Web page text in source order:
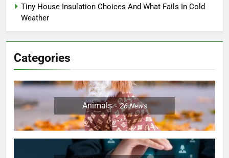
Tiny House Insulation Choices And What Fails In Cold
Weather
Categories
Animals 26News